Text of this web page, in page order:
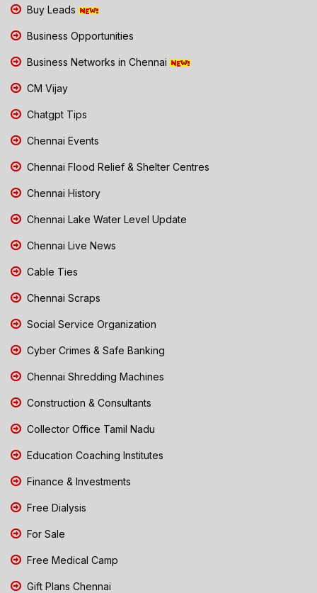
Buy Leads
Business Opportunities
Business Networks in Chennai
CM Vijay
Chatgpt Tips
Chennai Events
Chennai Flood Relief & Shelter Centres
Chennai History
Chennai Lake Water Level Update
Chennai Live News
Cable Ties
Chennai Scraps
Social Service Organization
Cyber Crimes & Safe Banking
Chennai Shredding Machines
Construction & Consultants
Collector Office Tamil Nadu
Education Coaching Institutes
Finance & Investments
Free Dialysis
For Sale
Free Medical Camp
Gift Plans Chennai